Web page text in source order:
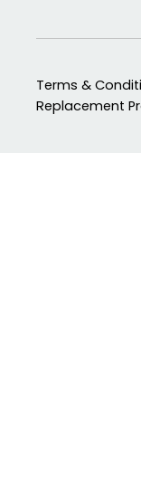
Terms &
Replacement